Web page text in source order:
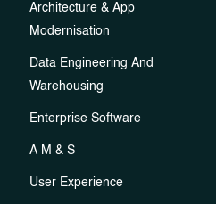
Architecture & App
Modernisation
Data Engineering And
Warehousing
Enterprise Software
A M & S
User Experience